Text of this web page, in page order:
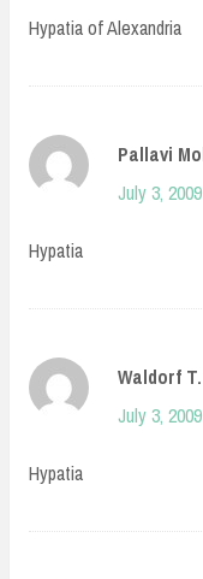
Hypatia of Alexandria
Pallavi
July 3,
Hypatia
Waldorf
July 3,
Hypatia